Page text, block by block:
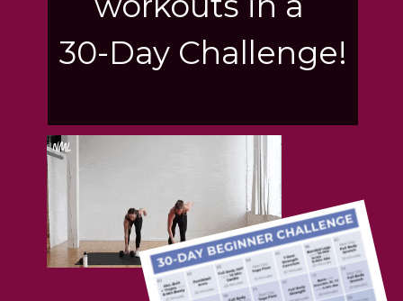
30-Day Challenge!